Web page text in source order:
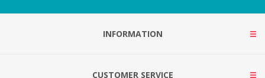
INFORMATION
CUSTOMER SERVICE